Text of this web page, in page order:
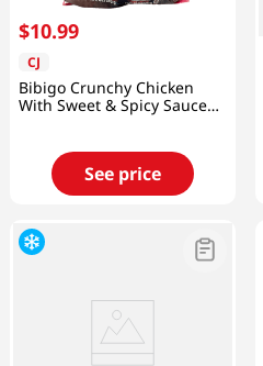
$10.99
CJ
Bibigo Crunchy Chicken
With Sweet & Spicy Sauce
See price